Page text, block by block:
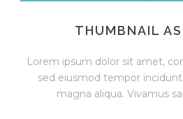
THUMBNAIL
Lorem ipsum dolor sit amet,
sed eiusmod tempor
magna aliqua. Vivamus